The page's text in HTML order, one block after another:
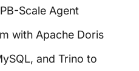
Scale Agent
with Apache Doris
and Trino to